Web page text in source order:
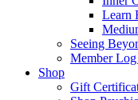
Learn
Seeing
Member
Shop
Gift